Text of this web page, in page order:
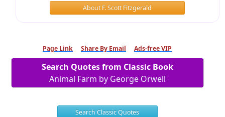
About F. Scott Fitzgerald
Page Link Share By Email Ads-free VIP
Search Quotes from Classic Book
Animal Farm by George Orwell
Search Classic Quotes